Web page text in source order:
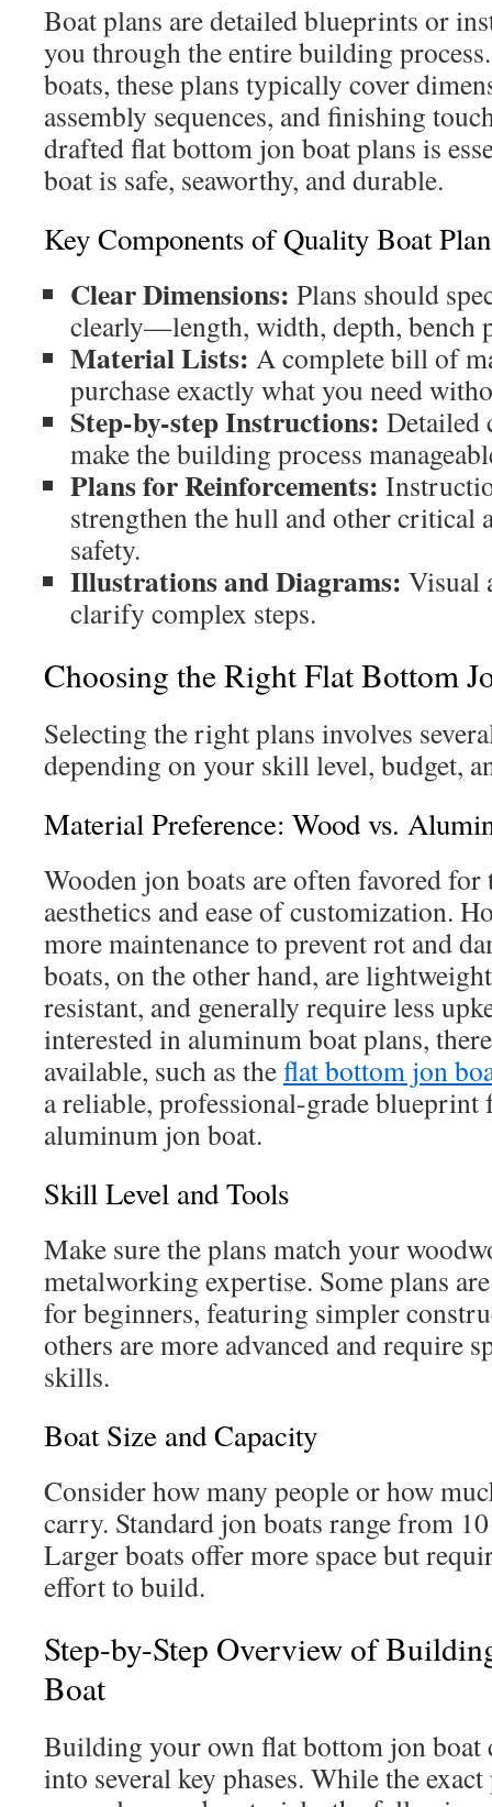
Boat plans are detailed blueprints or
you through the entire building
boats, these plans typically cover
assembly sequences, and finishing
drafted flat bottom jon boat plans is
boat is safe, seaworthy, and durable.
Key Components of Quality Boat
Clear Dimensions: Plans should
clearly—length, width, depth, bench
Material Lists: A complete bill of
purchase exactly what you need
Step-by-step Instructions: Detailed
make the building process
Plans for Reinforcements:
strengthen the hull and other critical
safety.
Illustrations and Diagrams: Visual
clarify complex steps.
Choosing the Right Flat Bottom
Selecting the right plans involves
depending on your skill level, budget,
Material Preference: Wood vs.
Wooden jon boats are often favored
aesthetics and ease of customization.
more maintenance to prevent rot and
boats, on the other hand, are
resistant, and generally require less
interested in aluminum boat plans,
available, such as theflat bottom jon
a reliable, professional-grade
aluminum jon boat.
Skill Level and Tools
Make sure the plans match your
metalworking expertise. Some plans
for beginners, featuring simpler
others are more advanced and require
skills.
Boat Size and Capacity
Consider how many people or how
carry. Standard jon boats range from
Larger boats offer more space but
effort to build.
Step-by-Step Overview of
Boat
Building your own flat bottom jon boat
into several key phases. While the